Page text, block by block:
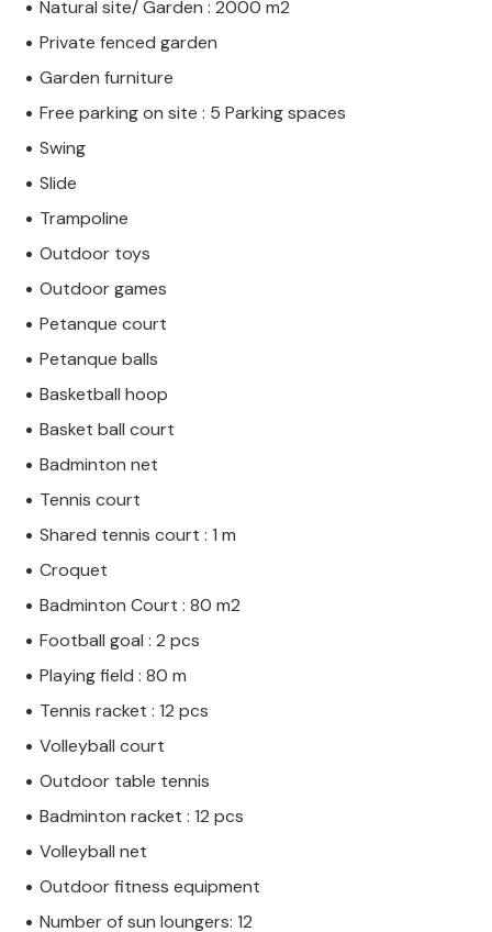
Natural site/ Garden : 2000 m2
Private fenced garden
Garden furniture
Free parking on site : 5 Parking spaces
Swing
Slide
Trampoline
Outdoor toys
Outdoor games
Petanque court
Petanque balls
Basketball hoop
Basket ball court
Badminton net
Tennis court
Shared tennis court : 1 m
Croquet
Badminton Court : 80 m2
Football goal : 2 pcs
Playing field : 80 m
Tennis racket : 12 pcs
Volleyball court
Outdoor table tennis
Badminton racket : 12 pcs
Volleyball net
Outdoor fitness equipment
Number of sun loungers: 12